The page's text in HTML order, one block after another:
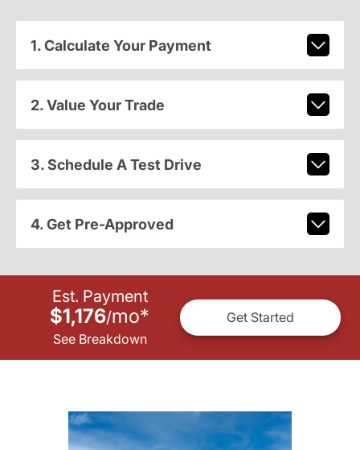
1. Calculate Your Payment
2. Value Your Trade
3. Schedule A Test Drive
4. Get Pre-Approved
Est. Payment
$1,176/mo*
See Breakdown
Get Started